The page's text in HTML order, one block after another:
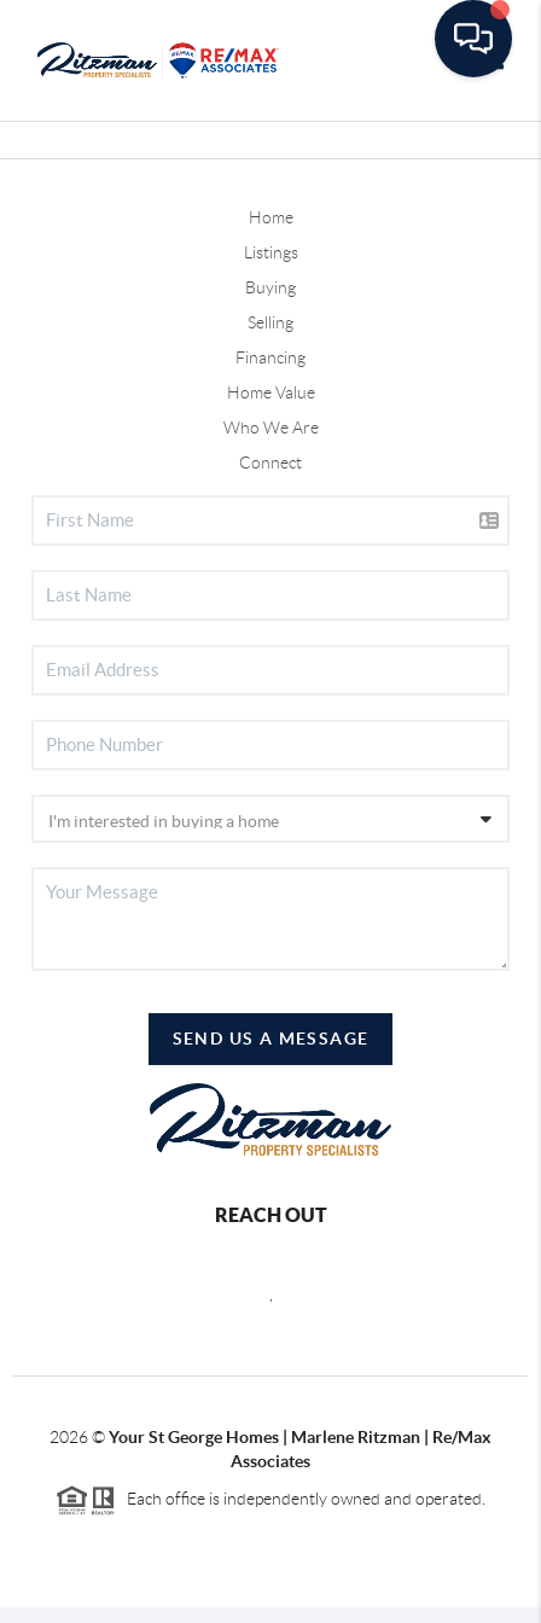
Home
Listings
Buying
Selling
Financing
Home Value
Who We Are
Connect
SEND US A MESSAGE
REACH OUT
2026©Your St George Homes | Marlene Ritzman | Re/Max
Associates
Each office is independently owned and operated.